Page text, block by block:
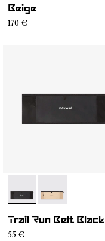
Beige
170 €
- NA2RB2U-001- NA2RB2U-002
Trail Run Belt Black
55 €